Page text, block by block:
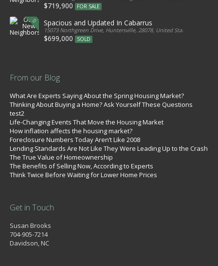
$719,900 FOR SALE
Spacious and Updated In Cabarrus
15073 Northgreen Drive, Huntersville, 28078, United States
$699,000 SOLD
From our Blog
What Are Experts Saying About the Spring Housing Market?
Thinking About Buying a Home? Ask Yourself These Questions
test2
Life-Changing Events That Move the Housing Market
How inflation affects the housing market?
Foreclosure Numbers Today Aren’t Like 2008
Lending Standards Are Not Like They Were Leading Up to the Crash
The True Value of Homeownership
The Benefits of Selling Now, According to Experts
Think Twice Before Waiting for Lower Home Prices
Get in Touch
Susan Brooks
704-905-7214
Davidson, NC